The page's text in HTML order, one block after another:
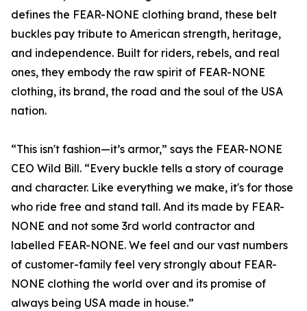
defines the FEAR-NONE clothing brand, these belt
buckles pay tribute to American strength, heritage,
and independence. Built for riders, rebels, and real
ones, they embody the raw spirit of FEAR-NONE
clothing, its brand, the road and the soul of the USA
nation.
“This isn't fashion—it’s armor,” says the FEAR-NONE
CEO Wild Bill. “Every buckle tells a story of courage
and character. Like everything we make, it's for those
who ride free and stand tall. And its made by FEAR-
NONE and not some 3rd world contractor and
labelled FEAR-NONE. We feel and our vast numbers
of customer-family feel very strongly about FEAR-
NONE clothing the world over and its promise of
always being USA made in house.”